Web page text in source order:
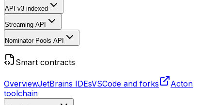
API v3 indexed
Streaming API
Nominator Pools API
Smart contracts
OverviewJetBrains IDEsVSCode and forks
Acton
toolchain